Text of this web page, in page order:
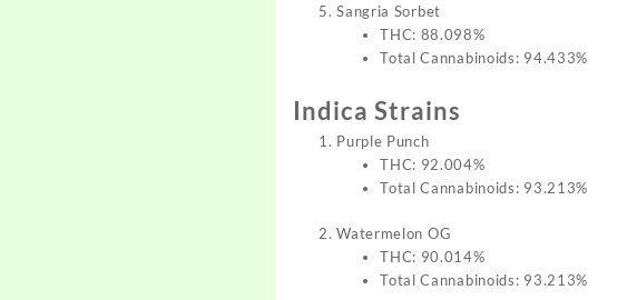
Sangria Sorbet
THC: 88.098%
Total Cannabinoids: 94.433%
Indica Strains
Purple Punch
THC: 92.004%
Total Cannabinoids: 93.213%
Watermelon OG
THC: 90.014%
Total Cannabinoids: 93.213%